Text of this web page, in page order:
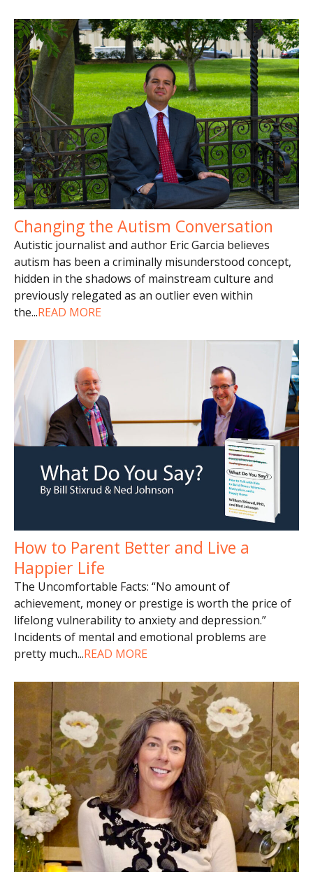
Changing the Autism Conversation
Autistic journalist and author Eric Garcia believes
autism has been a criminally misunderstood concept,
hidden in the shadows of mainstream culture and
previously relegated as an outlier even within
the...READ MORE
How to Parent Better and Live a
Happier Life
The Uncomfortable Facts: “No amount of
achievement, money or prestige is worth the price of
lifelong vulnerability to anxiety and depression.”
Incidents of mental and emotional problems are
pretty much...READ MORE